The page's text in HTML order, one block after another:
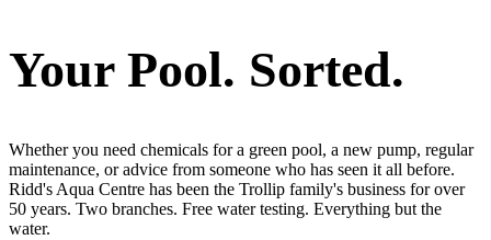
Your Pool. Sorted.
Whether you need chemicals for a green pool, a new pump, regular
maintenance, or advice from someone who has seen it all before.
Ridd's Aqua Centre has been the Trollip family's business for over
50 years. Two branches. Free water testing. Everything but the
water.